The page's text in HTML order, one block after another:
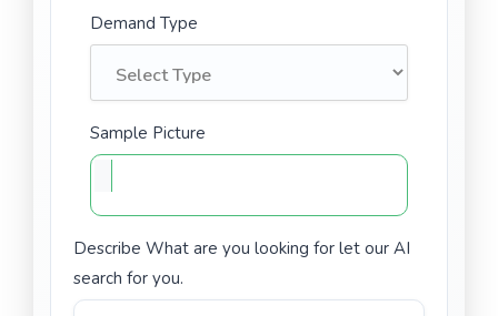
Demand Type
Sample Picture
Describe What are you looking for let our AI
search for you.